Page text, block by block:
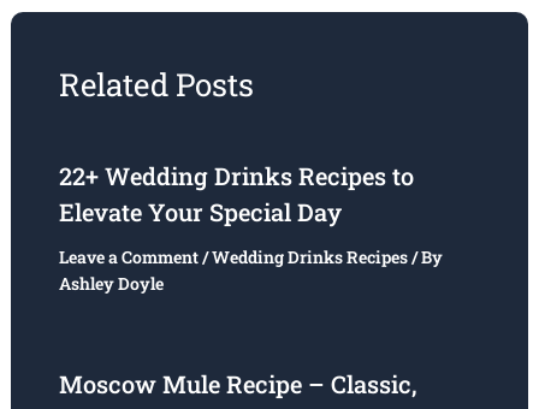
Related Posts
22+ Wedding Drinks Recipes to
Elevate Your Special Day
Leave a Comment/Wedding Drinks Recipes/ By
Ashley Doyle
Moscow Mule Recipe – Classic,